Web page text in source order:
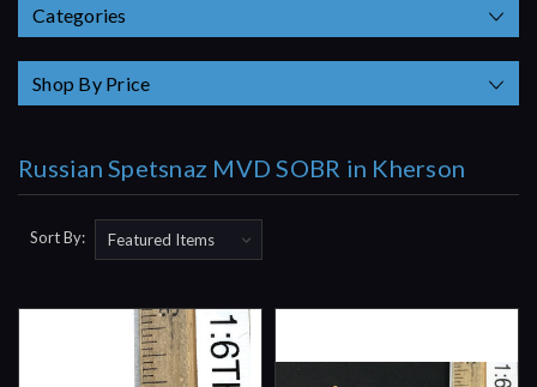
Categories
Shop By Price
Russian Spetsnaz MVD SOBR in Kherson
Sort By: